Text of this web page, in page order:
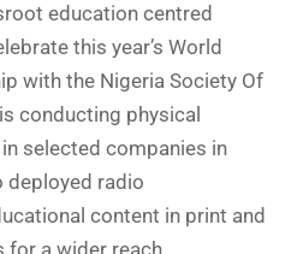
education centred
this year’s World
with the Nigeria Society Of
conducting physical
selected companies in
deployed radio
content in print and